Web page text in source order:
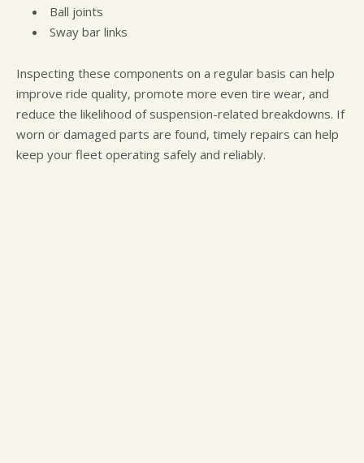
Ball joints
Sway bar links
Inspecting these components on a regular basis can help
improve ride quality, promote more even tire wear, and
reduce the likelihood of suspension-related breakdowns. If
worn or damaged parts are found, timely repairs can help
keep your fleet operating safely and reliably.